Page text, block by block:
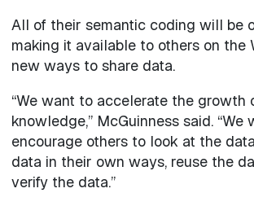
All of their semantic coding will be
making it available to others on the
new ways to share data.
“We want to accelerate the growth
knowledge,” McGuinness said. “We
encourage others to look at the
data in their own ways, reuse the
verify the data.”